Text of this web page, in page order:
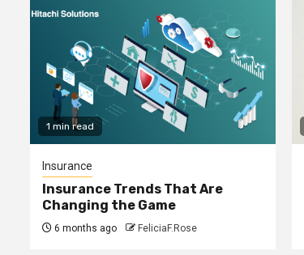
1 min read
Insurance
Insurance Trends That Are
Changing the Game
6 months ago FeliciaF.Rose